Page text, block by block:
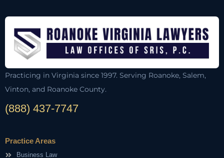
Practicing in Virginia since 1997. Serving Roanoke, Salem,
Vinton, and Roanoke County.
(888) 437-7747
Practice Areas
Business Law